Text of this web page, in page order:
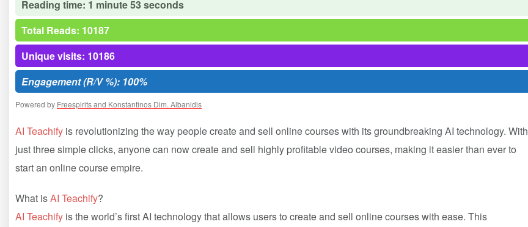
Reading time: 1 minute 53 seconds
Total Reads: 10187
Unique visits: 10186
Engagement (R/V %): 100%
Powered by Freespirits and Konstantinos Dim. Albanidis
AI Teachify is revolutionizing the way people create and sell online courses with its groundbreaking AI technology. With
just three simple clicks, anyone can now create and sell highly profitable video courses, making it easier than ever to
start an online course empire.
What isAI Teachify?
AI Teachify is the world’s first AI technology that allows users to create and sell online courses with ease. This